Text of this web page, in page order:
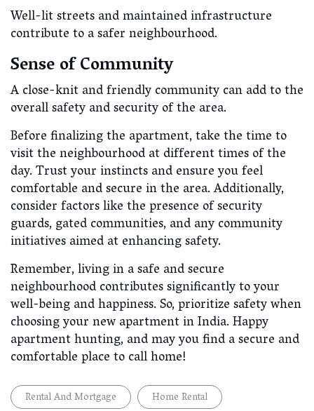
Well-lit streets and maintained infrastructure
contribute to a safer neighbourhood.
Sense of Community
A close-knit and friendly community can add to the
overall safety and security of the area.
Before finalizing the apartment, take the time to
visit the neighbourhood at different times of the
day. Trust your instincts and ensure you feel
comfortable and secure in the area. Additionally,
consider factors like the presence of security
guards, gated communities, and any community
initiatives aimed at enhancing safety.
Remember, living in a safe and secure
neighbourhood contributes significantly to your
well-being and happiness. So, prioritize safety when
choosing your new apartment in India. Happy
apartment hunting, and may you find a secure and
comfortable place to call home!
Rental And Mortgage
Home Rental